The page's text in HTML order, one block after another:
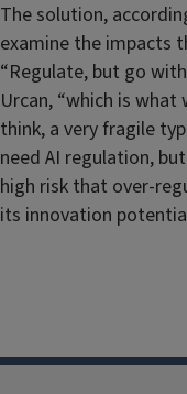
The solution,
examine the impacts
“Regulate, but go
Urcan, “which is
think, a very fragile
need AI regulation,
high risk that over-
its innovation